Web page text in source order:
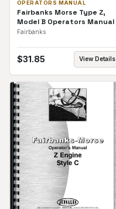
OPERATORS MANUAL
Fairbanks Morse Type Z,
Model B Operators Manual
Fairbanks
$31.85 View Details